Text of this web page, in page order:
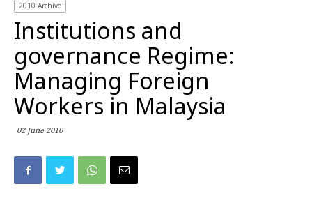
2010 Archive
Institutions and
governance Regime:
Managing Foreign
Workers in Malaysia
02 June 2010